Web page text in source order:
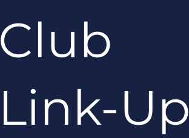
Club
Link-Up